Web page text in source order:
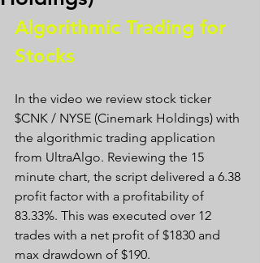
Algorithmic Trading for
Stocks
In the video we review stock ticker
$CNK / NYSE (Cinemark Holdings) with
the algorithmic trading application
from UltraAlgo. Reviewing the 15
minute chart, the script delivered a 6.38
profit factor with a profitability of
83.33%. This was executed over 12
trades with a net profit of $1830 and
max drawdown of $190.